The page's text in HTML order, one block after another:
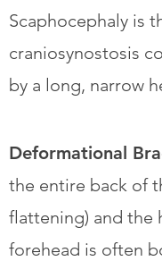
Scaphocephaly is
craniosynostosis
by a long, narrow
Deformational
the entire back of
flattening) and the
forehead is often